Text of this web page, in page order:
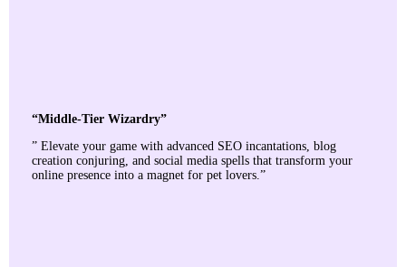
“Middle-Tier Wizardry”
” Elevate your game with advanced SEO incantations, blog
creation conjuring, and social media spells that transform your
online presence into a magnet for pet lovers.”